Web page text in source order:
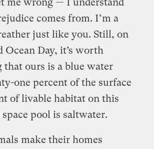
comes from. I’m a
just like you. Still, on
Ocean Day, it’s worth
that ours is a blue water
one percent of the surface
of livable habitat on this
pool is saltwater.
make their homes